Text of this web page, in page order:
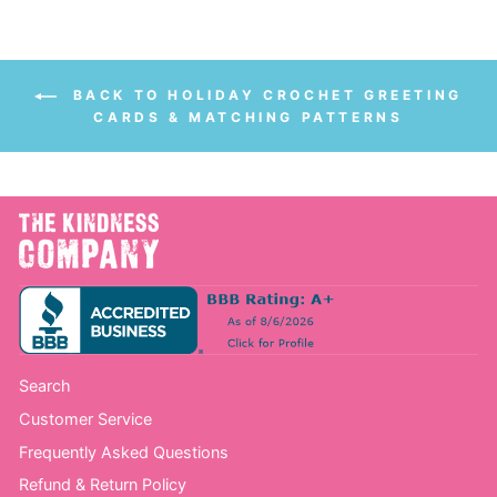
BACK TO HOLIDAY CROCHET GREETING
CARDS & MATCHING PATTERNS
Search
Customer Service
Frequently Asked Questions
Refund & Return Policy